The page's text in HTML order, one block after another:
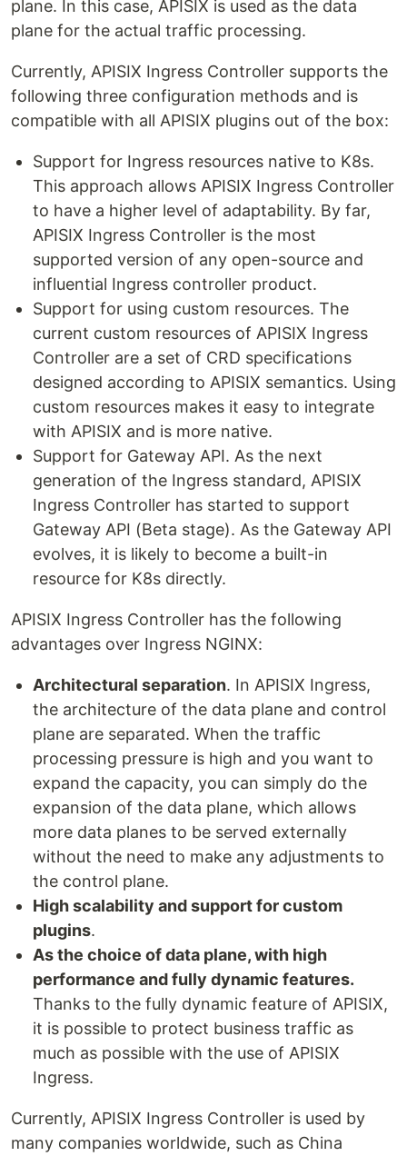
plane. In this case, APISIX is used as the data
plane for the actual traffic processing.
Currently, APISIX Ingress Controller supports the
following three configuration methods and is
compatible with all APISIX plugins out of the box:
Support for Ingress resources native to K8s.
This approach allows APISIX Ingress Controller
to have a higher level of adaptability. By far,
APISIX Ingress Controller is the most
supported version of any open-source and
influential Ingress controller product.
Support for using custom resources. The
current custom resources of APISIX Ingress
Controller are a set of CRD specifications
designed according to APISIX semantics. Using
custom resources makes it easy to integrate
with APISIX and is more native.
Support for Gateway API. As the next
generation of the Ingress standard, APISIX
Ingress Controller has started to support
Gateway API (Beta stage). As the Gateway API
evolves, it is likely to become a built-in
resource for K8s directly.
APISIX Ingress Controller has the following
advantages over Ingress NGINX:
Architectural separation. In APISIX Ingress,
the architecture of the data plane and control
plane are separated. When the traffic
processing pressure is high and you want to
expand the capacity, you can simply do the
expansion of the data plane, which allows
more data planes to be served externally
without the need to make any adjustments to
the control plane.
High scalability and support for custom
plugins.
As the choice of data plane, with high
performance and fully dynamic features.
Thanks to the fully dynamic feature of APISIX,
it is possible to protect business traffic as
much as possible with the use of APISIX
Ingress.
Currently, APISIX Ingress Controller is used by
many companies worldwide, such as China